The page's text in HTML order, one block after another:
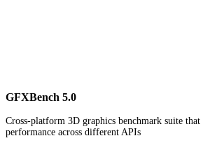
GFXBench 5.0
Cross-platform 3D graphics benchmark suite that
performance across different APIs